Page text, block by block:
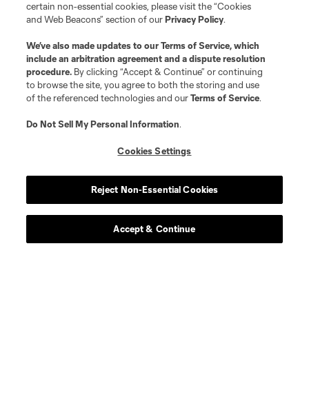
certain non-essential cookies, please visit the “Cookies
and Web Beacons” section of ourPrivacy Policy.
We’ve also made updates to ourTerms of Service, which
include an arbitration agreement and a dispute resolution
procedure. By clicking “Accept & Continue” or continuing
to browse the site, you agree to both the storing and use
of the referenced technologies and ourTerms of Service.
Do Not Sell My Personal Information.
Cookies Settings
Reject Non-Essential Cookies
Accept & Continue